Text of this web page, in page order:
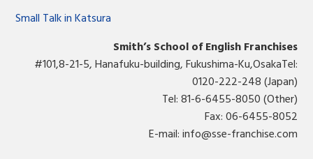
Small Talk in Katsura
Smith’s School of English Franchises
#101,8-21-5, Hanafuku-building, Fukushima-Ku,OsakaTel:
0120-222-248 (Japan)
Tel: 81-6-6455-8050 (Other)
Fax: 06-6455-8052
E-mail:info@sse-franchise.com